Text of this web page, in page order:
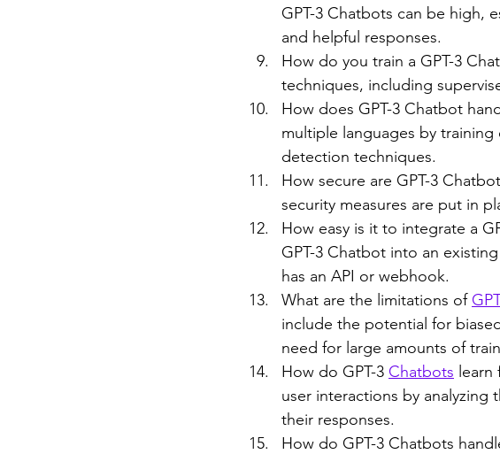
GPT-3 Chatbots can be high,
and helpful responses.
How do you train a GPT-3
techniques, including
How does GPT-3 Chatbot
multiple languages by
detection techniques.
How secure are GPT-3
security measures are put in
How easy is it to integrate a
GPT-3 Chatbot into an
has an API or webhook.
What are the limitations of GPT
include the potential for
need for large amounts of
How do GPT-3 Chatbots learn
user interactions by
their responses.
How do GPT-3 Chatbots